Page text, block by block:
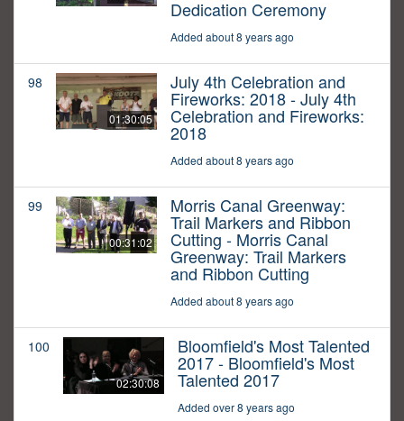
Dedication Ceremony
Added about 8 years ago
98
01:30:05
July 4th Celebration and
Fireworks: 2018 - July 4th
Celebration and Fireworks:
2018
Added about 8 years ago
99
00:31:02
Morris Canal Greenway:
Trail Markers and Ribbon
Cutting - Morris Canal
Greenway: Trail Markers
and Ribbon Cutting
Added about 8 years ago
100
02:30:08
Bloomfield's Most Talented
2017 - Bloomfield's Most
Talented 2017
Added over 8 years ago